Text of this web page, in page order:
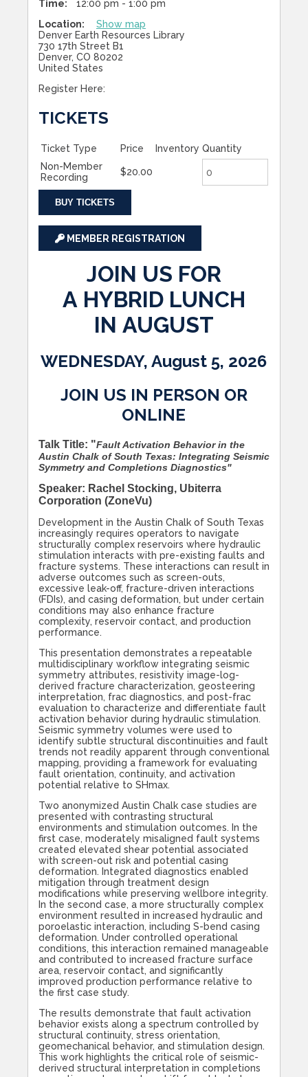
Time:
12:00 pm - 1:00 pm
Location:
Show map
Denver Earth Resources Library
730 17th Street B1
Denver, CO 80202
United States
Register Here:
TICKETS
Ticket Type Price Inventory Quantity
Non-Member
Recording
$20.00
BUY TICKETS
MEMBER REGISTRATION
JOIN US FOR
A HYBRID LUNCH
IN AUGUST
WEDNESDAY, August 5, 2026
JOIN US IN PERSON OR
ONLINE
Talk Title: "Fault Activation Behavior in the
Austin Chalk of South Texas: Integrating Seismic
Symmetry and Completions Diagnostics"
Speaker: Rachel Stocking, Ubiterra
Corporation (ZoneVu)
Development in the Austin Chalk of South Texas
increasingly requires operators to navigate
structurally complex reservoirs where hydraulic
stimulation interacts with pre-existing faults and
fracture systems. These interactions can result in
adverse outcomes such as screen-outs,
excessive leak-off, fracture-driven interactions
(FDIs), and casing deformation, but under certain
conditions may also enhance fracture
complexity, reservoir contact, and production
performance.
This presentation demonstrates a repeatable
multidisciplinary workflow integrating seismic
symmetry attributes, resistivity image-log-
derived fracture characterization, geosteering
interpretation, frac diagnostics, and post-frac
evaluation to characterize and differentiate fault
activation behavior during hydraulic stimulation.
Seismic symmetry volumes were used to
identify subtle structural discontinuities and fault
trends not readily apparent through conventional
mapping, providing a framework for evaluating
fault orientation, continuity, and activation
potential relative to SHmax.
Two anonymized Austin Chalk case studies are
presented with contrasting structural
environments and stimulation outcomes. In the
first case, moderately misaligned fault systems
created elevated shear potential associated
with screen-out risk and potential casing
deformation. Integrated diagnostics enabled
mitigation through treatment design
modifications while preserving wellbore integrity.
In the second case, a more structurally complex
environment resulted in increased hydraulic and
poroelastic interaction, including S-bend casing
deformation. Under controlled operational
conditions, this interaction remained manageable
and contributed to increased fracture surface
area, reservoir contact, and significantly
improved production performance relative to
the first case study.
The results demonstrate that fault activation
behavior exists along a spectrum controlled by
structural continuity, stress orientation,
geomechanical behavior, and stimulation design.
This work highlights the critical role of seismic-
derived structural interpretation in completions